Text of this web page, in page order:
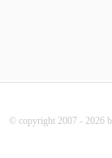
© copyright 2007 - 2026